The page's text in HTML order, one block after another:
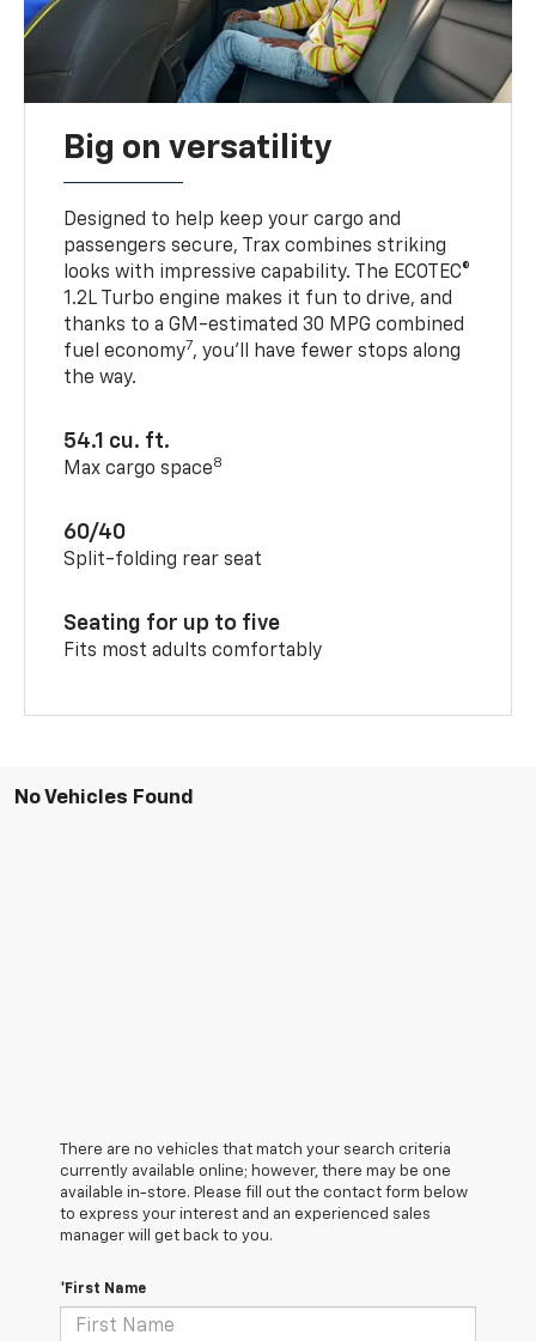
Big on versatility
Designed to help keep your cargo and
passengers secure, Trax combines striking
looks with impressive capability. The ECOTEC®
1.2L Turbo engine makes it fun to drive, and
thanks to a GM-estimated 30 MPG combined
fuel economy7, you’ll have fewer stops along
the way.
54.1 cu. ft.
Max cargo space8
60/40
Split-folding rear seat
Seating for up to five
Fits most adults comfortably
No Vehicles Found
There are no vehicles that match your search criteria
currently available online; however, there may be one
available in-store. Please fill out the contact form below
to express your interest and an experienced sales
manager will get back to you.
*First Name